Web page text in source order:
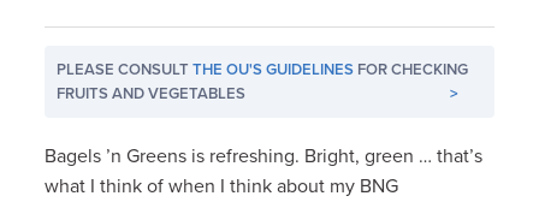
PLEASE CONSULTTHE OU'S GUIDELINES FOR CHECKING
FRUITS AND VEGETABLES
>
Bagels ’n Greens is refreshing. Bright, green … that’s
what I think of when I think about my BNG